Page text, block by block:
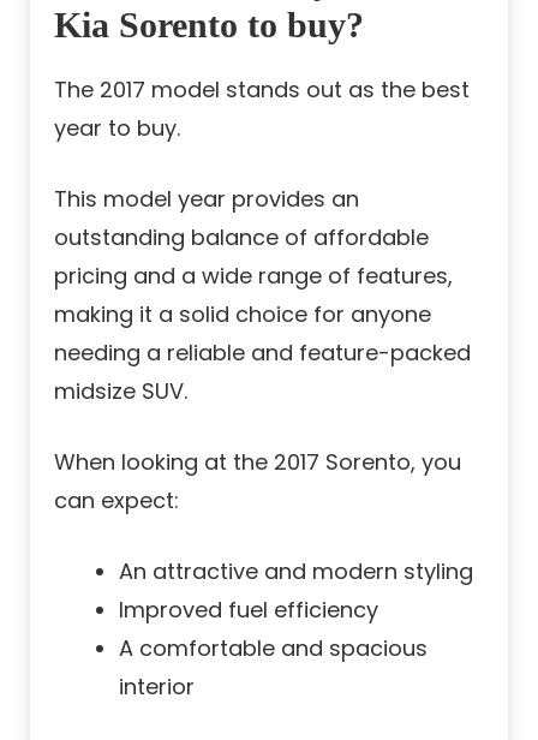
Kia Sorento to buy?
The 2017 model stands out as the best
year to buy.
This model year provides an
outstanding balance of affordable
pricing and a wide range of features,
making it a solid choice for anyone
needing a reliable and feature-packed
midsize SUV.
When looking at the 2017 Sorento, you
can expect:
An attractive and modern styling
Improved fuel efficiency
A comfortable and spacious
interior